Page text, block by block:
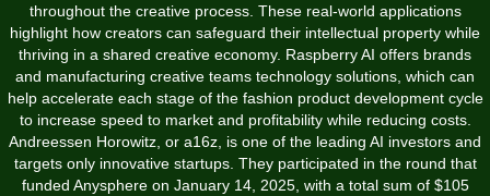
throughout the creative process. These real-world applications
highlight how creators can safeguard their intellectual property while
thriving in a shared creative economy. Raspberry AI offers brands
and manufacturing creative teams technology solutions, which can
help accelerate each stage of the fashion product development cycle
to increase speed to market and profitability while reducing costs.
Andreessen Horowitz, or a16z, is one of the leading AI investors and
targets only innovative startups. They participated in the round that
funded Anysphere on January 14, 2025, with a total sum of $105